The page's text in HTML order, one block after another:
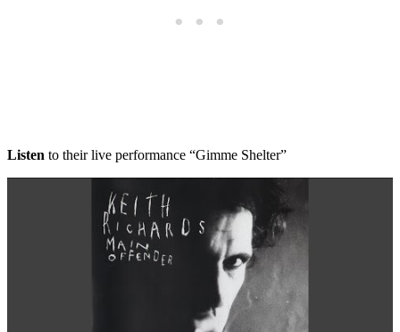
Listen to their live performance “Gimme Shelter”